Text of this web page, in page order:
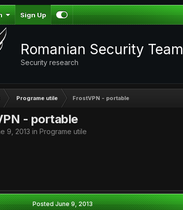
Sign Up
Romanian Security Team
Security research
Programe utile FrostVPN - portable
- portable
9, 2013 in Programe utile
PostedJune 9, 2013